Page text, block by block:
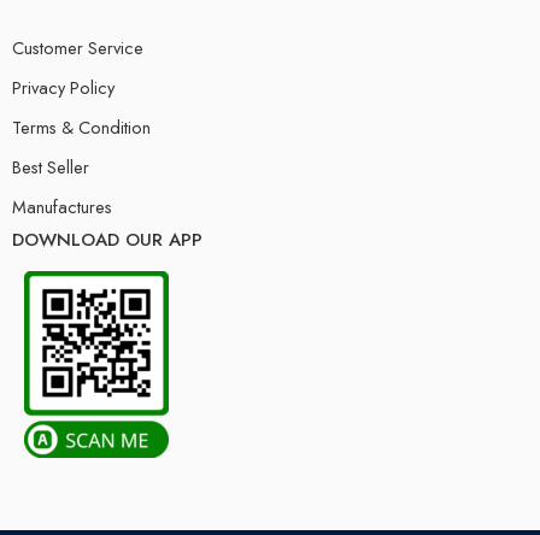
Customer Service
Privacy Policy
Terms & Condition
Best Seller
Manufactures
DOWNLOAD OUR APP